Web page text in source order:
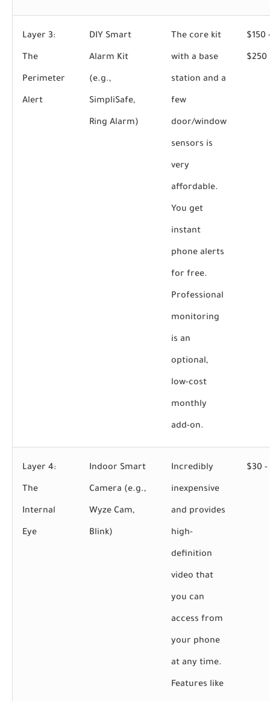
Layer 3:
The
Perimeter
Alert
DIY Smart
Alarm Kit
(e.g.,
SimpliSafe,
Ring Alarm)
The core kit
with a base
station and a
few
door/window
sensors is
very
affordable.
You get
instant
phone alerts
for free.
Professional
monitoring
is an
optional,
low-cost
monthly
add-on.
$150
$250
Layer 4:
The
Internal
Eye
Indoor Smart
Camera (e.g.,
Wyze Cam,
Blink)
Incredibly
inexpensive
and provides
high-
definition
video that
you can
access from
your phone
at any time.
Features like
$30 -